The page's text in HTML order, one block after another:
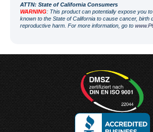
ATTN: State of California Consumers
WARNING: This product can potentially expose you
known to the State of California to cause cancer, birth
reproductive harm. For more information, go to